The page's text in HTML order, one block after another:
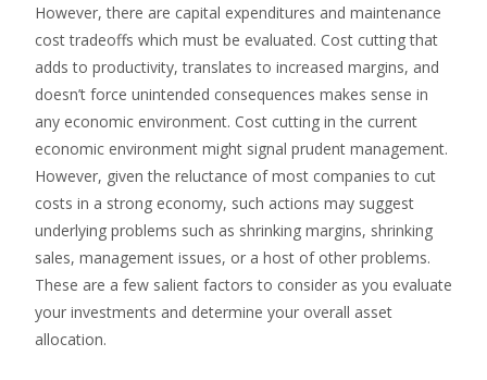
However, there are capital expenditures and maintenance
cost tradeoffs which must be evaluated. Cost cutting that
adds to productivity, translates to increased margins, and
doesn’t force unintended consequences makes sense in
any economic environment. Cost cutting in the current
economic environment might signal prudent management.
However, given the reluctance of most companies to cut
costs in a strong economy, such actions may suggest
underlying problems such as shrinking margins, shrinking
sales, management issues, or a host of other problems.
These are a few salient factors to consider as you evaluate
your investments and determine your overall asset
allocation.